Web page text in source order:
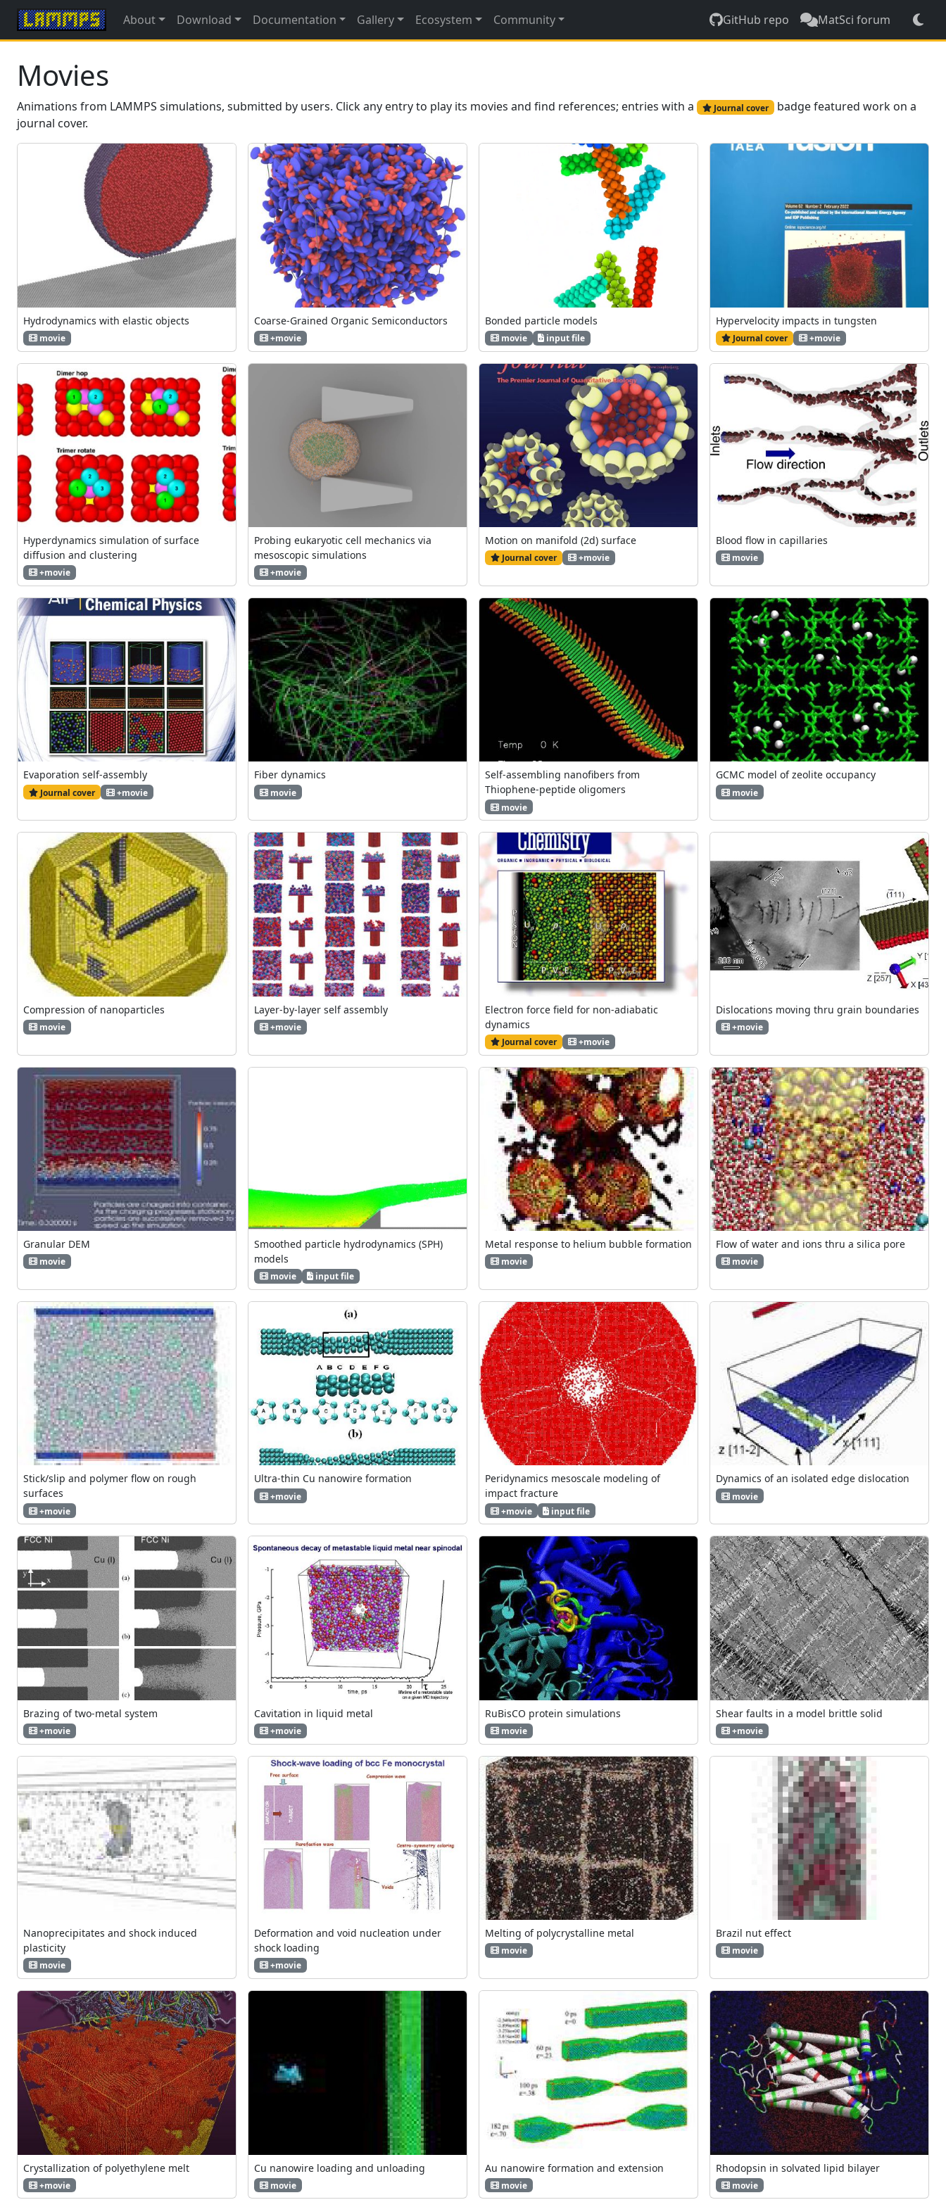
About Download Documentation Gallery Ecosystem Community GitHub repo MatSci forum
Movies
Animations from LAMMPS simulations, submitted by users. Click any entry to play its movies and find references; entries with a Journal cover
badge featured work on a
journal cover.
Hydrodynamics with elastic objects
movie
Coarse-Grained Organic Semiconductors
+movie
Bonded particle models
movie input file
Hypervelocity impacts in tungsten
Journal cover +movie
Hyperdynamics simulation of surface
diffusion and clustering
+movie
Probing eukaryotic cell mechanics via
mesoscopic simulations
+movie
Motion on manifold (2d) surface
Journal cover +movie
Blood flow in capillaries
movie
Evaporation self-assembly
Journal cover +movie
Fiber dynamics
movie
Self-assembling nanofibers from
Thiophene-peptide oligomers
movie
GCMC model of zeolite occupancy
movie
Compression of nanoparticles
movie
Layer-by-layer self assembly
+movie
Electron force field for non-adiabatic
dynamics
Journal cover +movie
Dislocations moving thru grain boundaries
+movie
Granular DEM
movie
Smoothed particle hydrodynamics (SPH)
models
movie input file
Metal response to helium bubble formation
movie
Flow of water and ions thru a silica pore
movie
Stick/slip and polymer flow on rough
surfaces
+movie
Ultra-thin Cu nanowire formation
+movie
Peridynamics mesoscale modeling of
impact fracture
+movie input file
Dynamics of an isolated edge dislocation
movie
Brazing of two-metal system
+movie
Cavitation in liquid metal
+movie
RuBisCO protein simulations
movie
Shear faults in a model brittle solid
+movie
Nanoprecipitates and shock induced
plasticity
movie
Deformation and void nucleation under
shock loading
+movie
Melting of polycrystalline metal
movie
Brazil nut effect
movie
Crystallization of polyethylene melt
+movie
Cu nanowire loading and unloading
movie
Au nanowire formation and extension
movie
Rhodopsin in solvated lipid bilayer
movie